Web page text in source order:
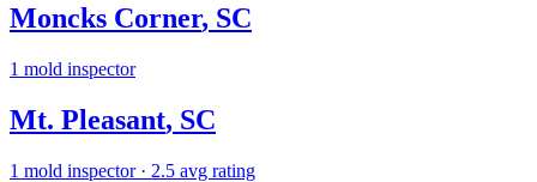
Moncks Corner, SC
1 mold inspector
Mt. Pleasant, SC
1 mold inspector· 2.5 avg rating